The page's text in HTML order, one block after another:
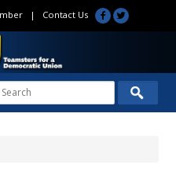
| Contact Us